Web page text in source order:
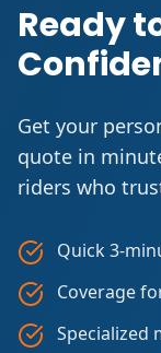
Ready
Get your
quote in
riders who
Quick 3-
Coverage
Specialized